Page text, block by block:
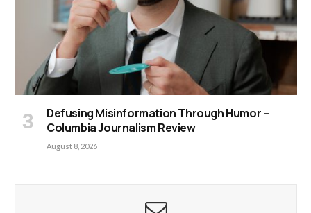
Defusing Misinformation Through Humor –
Columbia Journalism Review
August 8, 2026